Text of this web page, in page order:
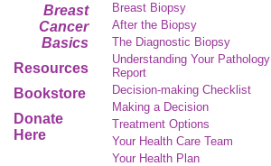
Breast
Cancer
Basics
Resources
Bookstore
Donate
Here
Breast Biopsy
After the Biopsy
The Diagnostic Biopsy
Understanding Your Pathology
Report
Decision-making Checklist
Making a Decision
Treatment Options
Your Health Care Team
Your Health Plan